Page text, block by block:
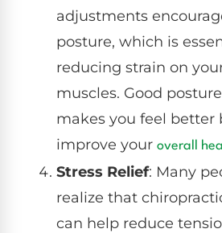
adjustments
posture, which is
reducing strain on
muscles. Good
makes you feel better
improve your overall
Stress Relief: Many
realize that
can help reduce